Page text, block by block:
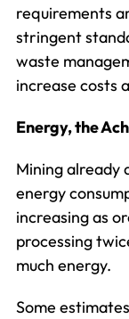
requirements
stringent
waste
increase costs
Energy, the
Mining already
energy
increasing as
processing
much energy.
Some